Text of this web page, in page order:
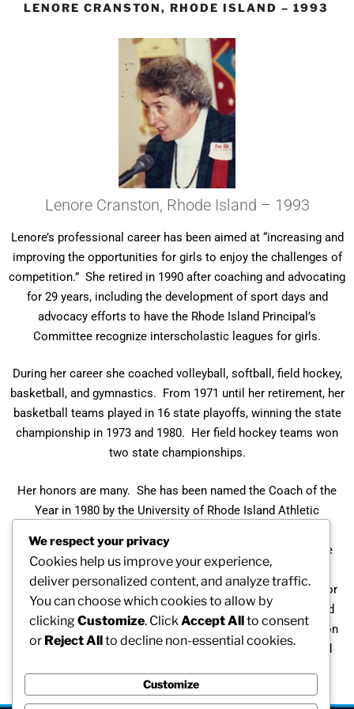
LENORE CRANSTON, RHODE ISLAND – 1993
Lenore Cranston, Rhode Island – 1993
Lenore’s professional career has been aimed at “increasing and
improving the opportunities for girls to enjoy the challenges of
competition.” She retired in 1990 after coaching and advocating
for 29 years, including the development of sport days and
advocacy efforts to have the Rhode Island Principal’s
Committee recognize interscholastic leagues for girls.
During her career she coached volleyball, softball, field hockey,
basketball, and gymnastics. From 1971 until her retirement, her
basketball teams played in 16 state playoffs, winning the state
championship in 1973 and 1980. Her field hockey teams won
two state championships.
Her honors are many. She has been named the Coach of the
Year in 1980 by the University of Rhode Island Athletic
Basketball Coaches’ Association. In 1987 she received the
Coaches Association Award for contributions to girls’
basketball. In 1988 she received the Alice Sullivan Award for
service to Women’s Athletics presented by the Rhode Island
Board of Basketball Officials. In 1991 the A. Lenore Cranston
Award was established by the Association of Rhode Island
We respect your privacy
Cookies help us improve your experience,
deliver personalized content, and analyze traffic.
You can choose which cookies to allow by
clickingCustomize. Click Accept Allto consent
or Reject Allto decline non-essential cookies.
Customize